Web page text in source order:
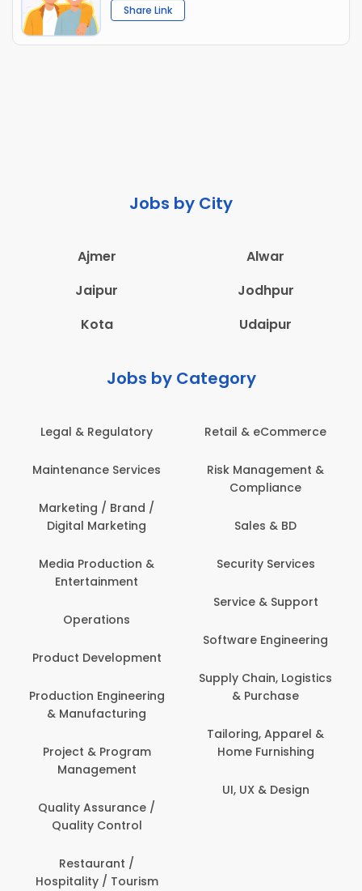
Share Link
Jobs by City
Ajmer
Alwar
Jaipur
Jodhpur
Kota
Udaipur
Jobs by Category
Retail & eCommerce
Risk Management &
Sales & BD
Security Services
& Purchase
Home Furnishing
Administration
Architecture,
Construction & Site
Computer Operator
Banking / Insurance /
Personal Care
Development